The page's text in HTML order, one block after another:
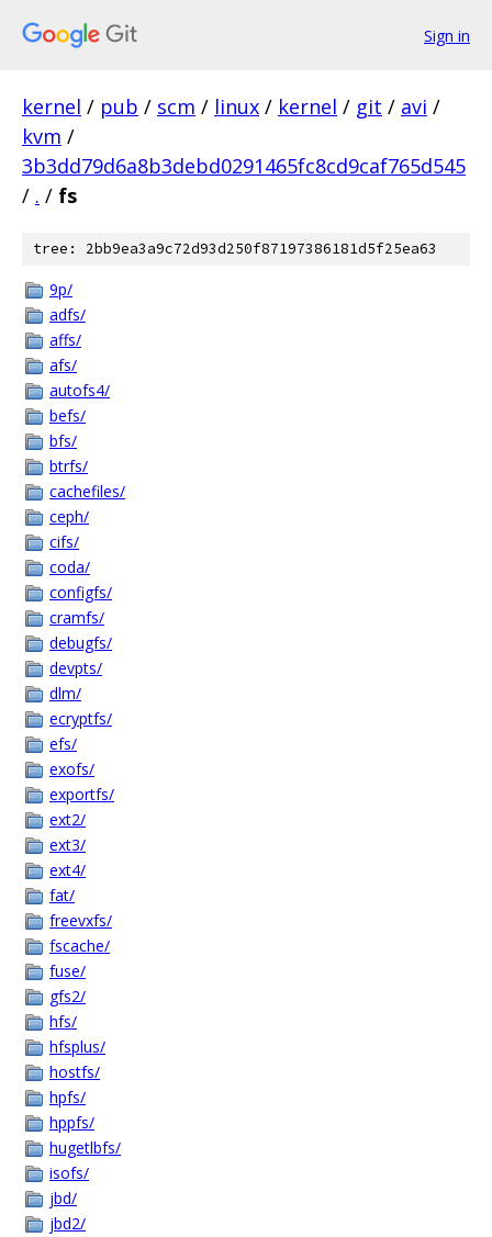
Sign in
kernel / pub / scm / linux / kernel / git / avi /
kvm /
3b3dd79d6a8b3debd0291465fc8cd9caf765d545
/ . / fs
tree: 2bb9ea3a9c72d93d250f87197386181d5f25ea63
9p/
adfs/
affs/
afs/
autofs4/
befs/
bfs/
btrfs/
cachefiles/
ceph/
cifs/
coda/
configfs/
cramfs/
debugfs/
devpts/
dlm/
ecryptfs/
efs/
exofs/
exportfs/
ext2/
ext3/
ext4/
fat/
freevxfs/
fscache/
fuse/
gfs2/
hfs/
hfsplus/
hostfs/
hpfs/
hppfs/
hugetlbfs/
isofs/
jbd/
jbd2/